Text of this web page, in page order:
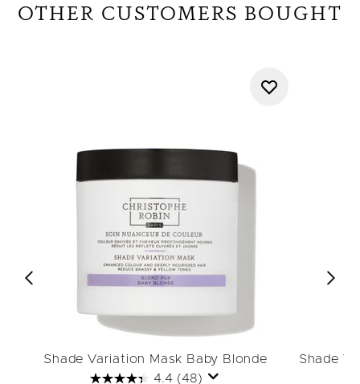
OTHER CUSTOMERS BOUGHT
Shade Variation Mask Baby Blonde
4.4 (48)
Shade